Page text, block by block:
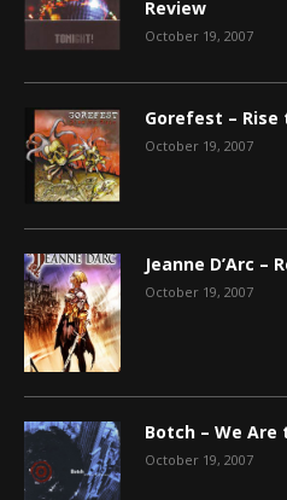
Review
October 19, 2007
Gorefest – Rise
October 19, 2007
Jeanne D’Arc –
October 19, 2007
Botch – We Are
October 19, 2007